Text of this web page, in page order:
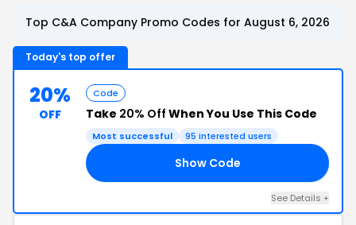
Top C&A Company Promo Codes for August 6, 2026
Today's top offer
20%
OFF
Code
Take 20% Off When You Use This Code
Most successful 95 interested users
Show Code
See Details +